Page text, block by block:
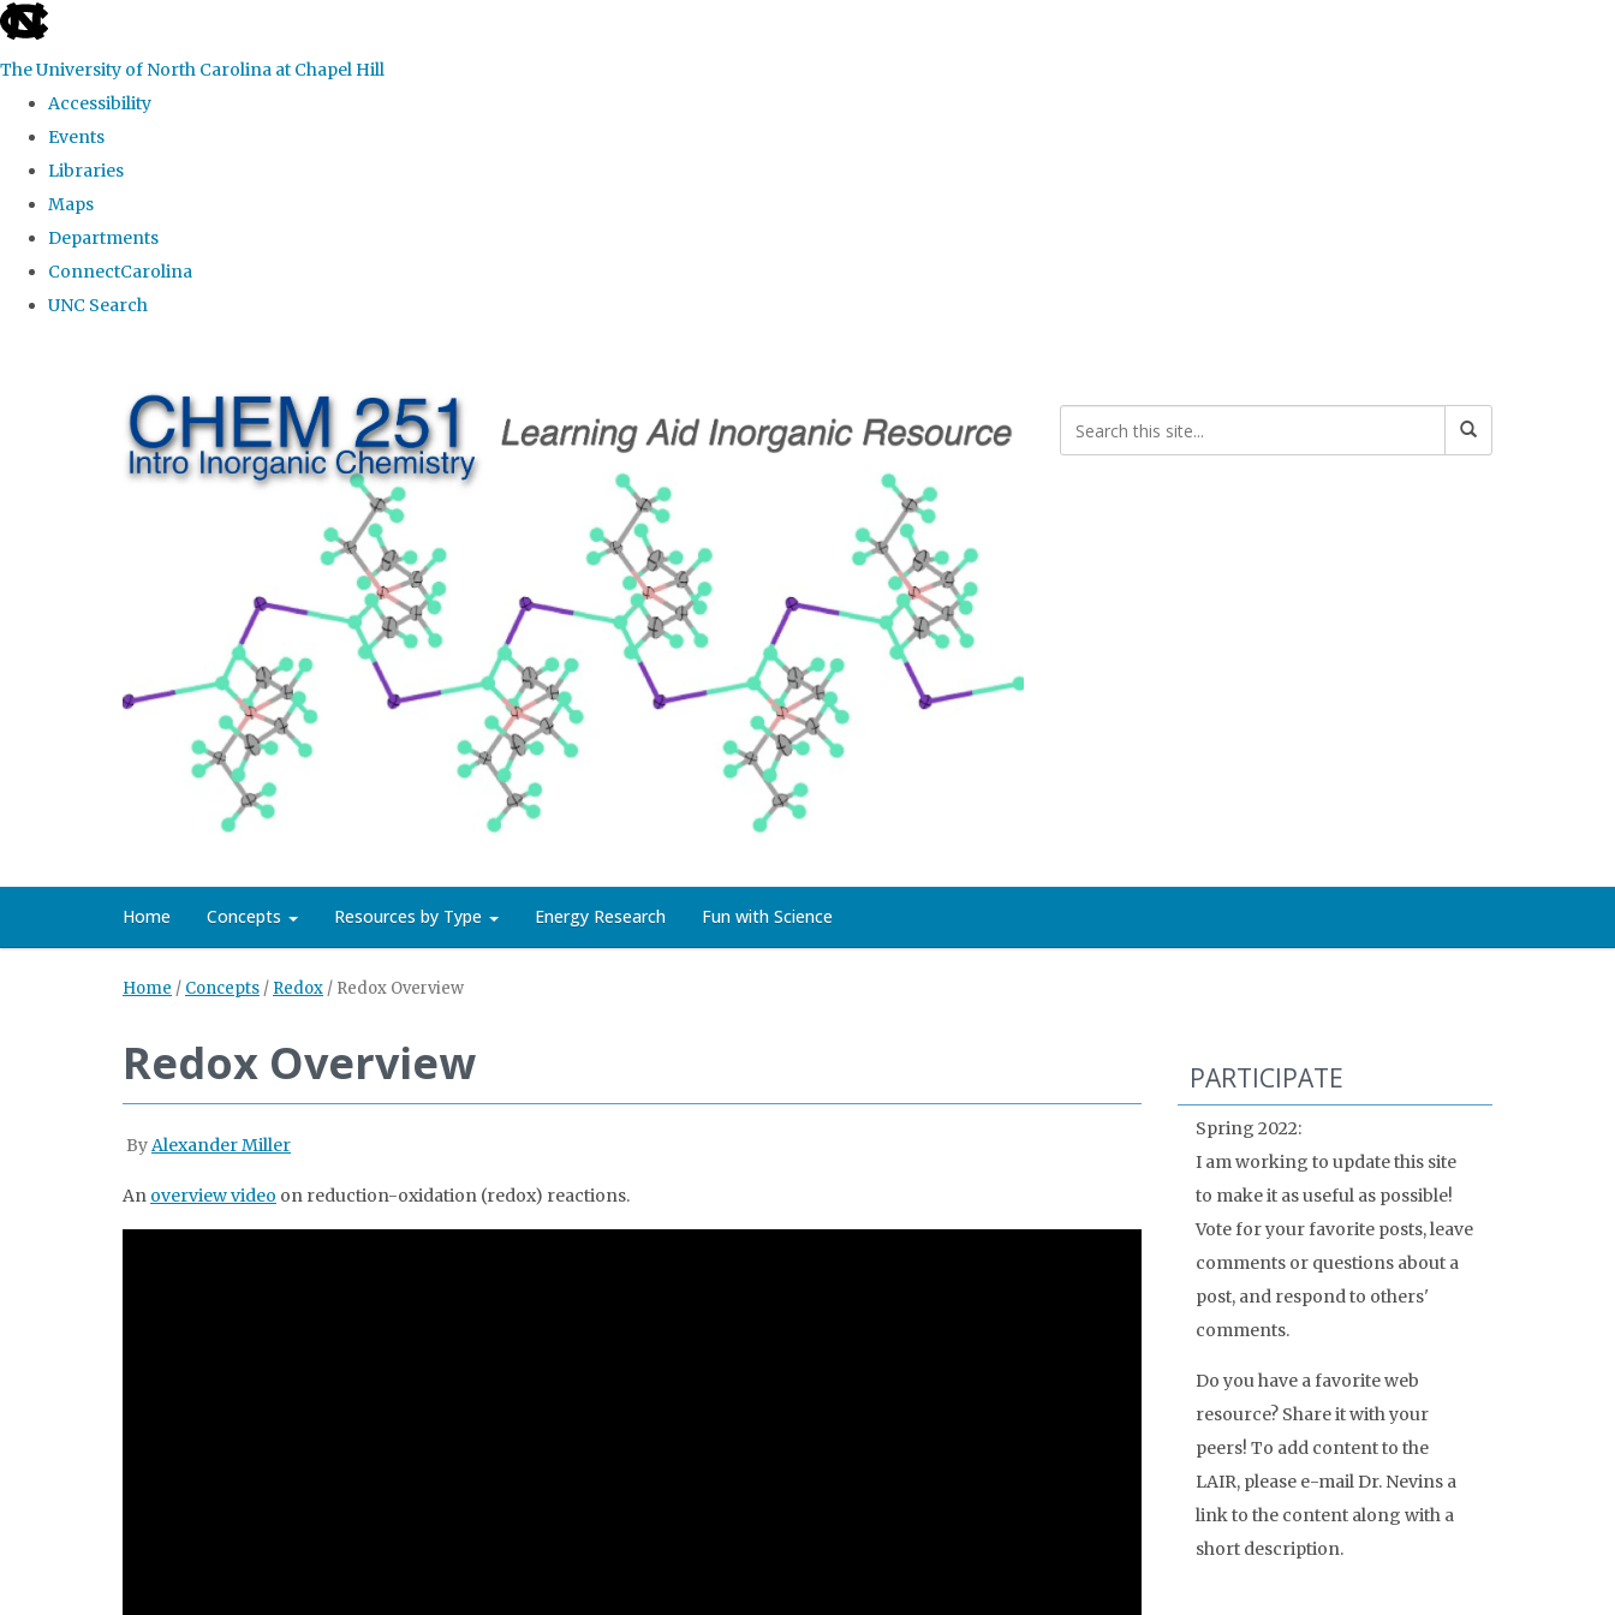
skip
the
global
The University of North Carolina at Chapel Hill
Accessibility
Events
Libraries
Maps
Departments
ConnectCarolina
UNC Search
Home Concepts Resources by Type Energy Research Fun with Science
Home / Concepts/ Redox/ Redox Overview
Redox Overview
ByAlexander Miller
An overview video on reduction-oxidation (redox) reactions.
PARTICIPATE
Spring 2022:
I am working to update this site
to make it as useful as possible!
Vote for your favorite posts, leave
comments or questions about a
post, and respond to others'
comments.
Do you have a favorite web
resource? Share it with your
peers! To add content to the
LAIR, please e-mail Dr. Nevins a
link to the content along with a
short description.